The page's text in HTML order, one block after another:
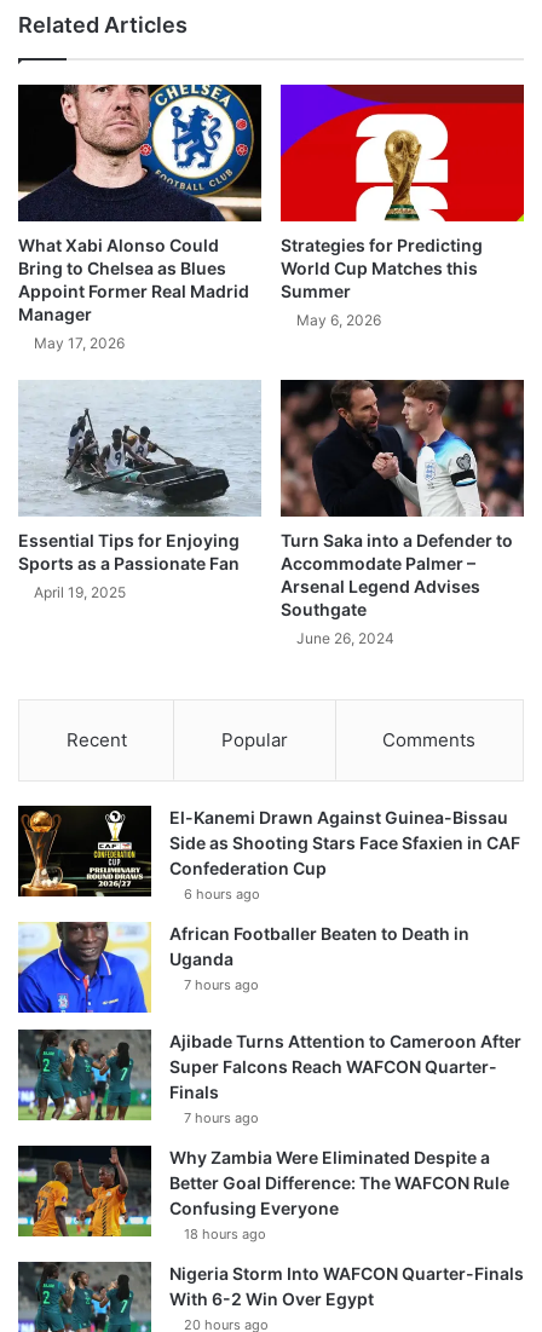
Related Articles
What Xabi Alonso Could
Bring to Chelsea as Blues
Appoint Former Real Madrid
Manager
May 17, 2026
Strategies for Predicting
World Cup Matches this
Summer
May 6, 2026
Essential Tips for Enjoying
Sports as a Passionate Fan
April 19, 2025
Turn Saka into a Defender to
Accommodate Palmer –
Arsenal Legend Advises
Southgate
June 26, 2024
Recent Popular Comments
El-Kanemi Drawn Against Guinea-Bissau
Side as Shooting Stars Face Sfaxien in CAF
Confederation Cup
6 hours ago
African Footballer Beaten to Death in
Uganda
7 hours ago
Ajibade Turns Attention to Cameroon After
Super Falcons Reach WAFCON Quarter-
Finals
7 hours ago
Why Zambia Were Eliminated Despite a
Better Goal Difference: The WAFCON Rule
Confusing Everyone
18 hours ago
Nigeria Storm Into WAFCON Quarter-Finals
With 6-2 Win Over Egypt
20 hours ago